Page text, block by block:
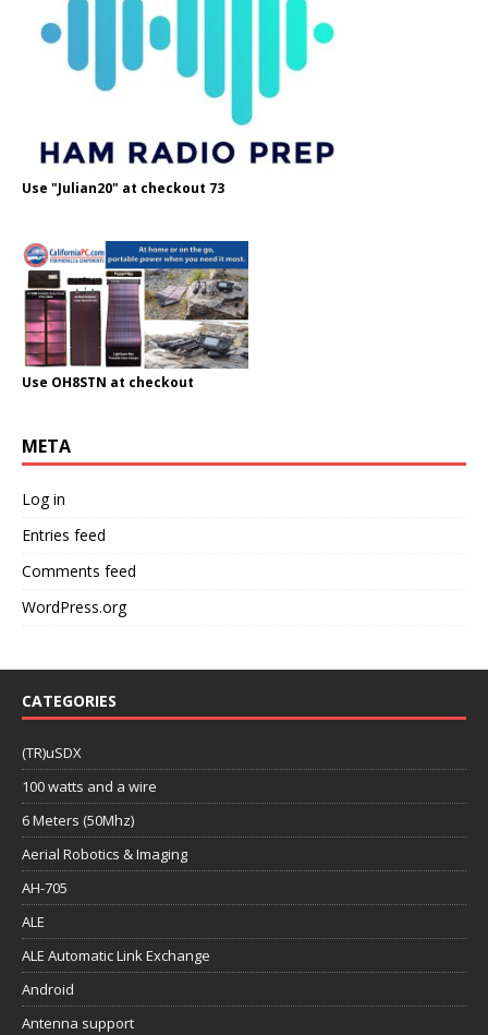
Use "Julian20" at checkout 73
Use OH8STN at checkout
META
Log in
Entries feed
Comments feed
WordPress.org
CATEGORIES
(TR)uSDX
100 watts and a wire
6 Meters (50Mhz)
Aerial Robotics & Imaging
AH-705
ALE
ALE Automatic Link Exchange
Android
Antenna support